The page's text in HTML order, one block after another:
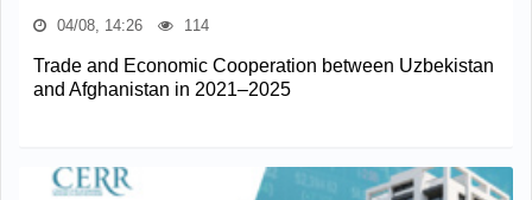
04/08, 14:26 114
Trade and Economic Cooperation between Uzbekistan
and Afghanistan in 2021–2025